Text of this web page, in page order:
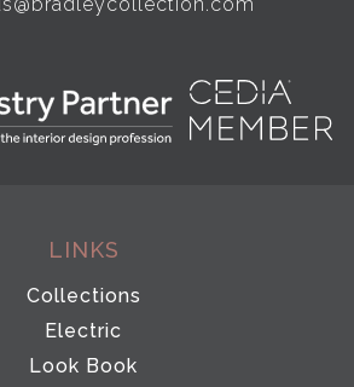
LINKS
Collections
Electric
Look Book